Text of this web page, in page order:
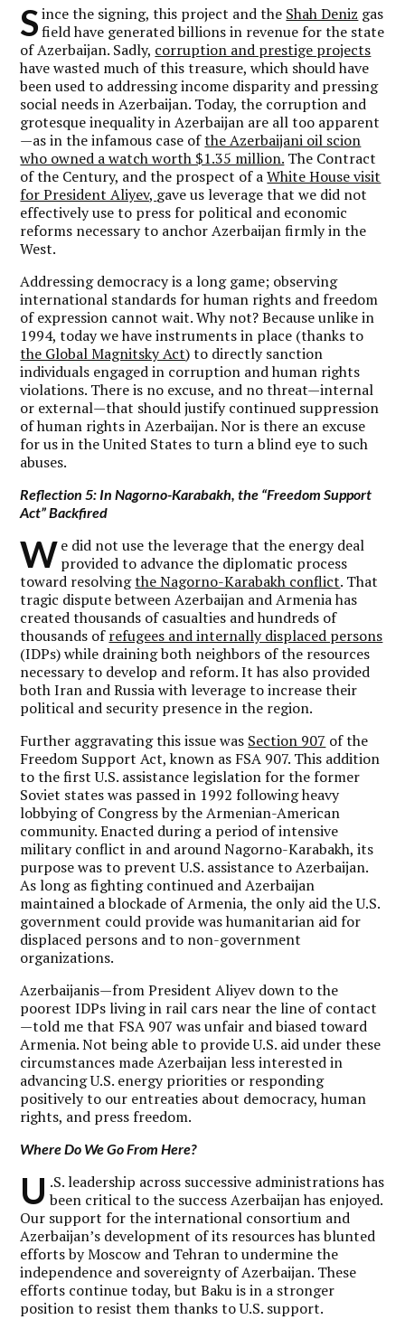
S ince the signing, this project and the Shah Deniz gas
field have generated billions in revenue for the state
of Azerbaijan. Sadly, corruption and prestige projects
have wasted much of this treasure, which should have
been used to addressing income disparity and pressing
social needs in Azerbaijan. Today, the corruption and
grotesque inequality in Azerbaijan are all too apparent
—as in the infamous case ofthe Azerbaijani oil scion
who owned a watch worth $1.35 million. The Contract
of the Century, and the prospect of aWhite House visit
for President Aliyev, gave us leverage that we did not
effectively use to press for political and economic
reforms necessary to anchor Azerbaijan firmly in the
West.
Addressing democracy is a long game; observing
international standards for human rights and freedom
of expression cannot wait. Why not? Because unlike in
1994, today we have instruments in place (thanks to
the Global Magnitsky Act) to directly sanction
individuals engaged in corruption and human rights
violations. There is no excuse, and no threat—internal
or external—that should justify continued suppression
of human rights in Azerbaijan. Nor is there an excuse
for us in the United States to turn a blind eye to such
abuses.
Reflection 5: In Nagorno-Karabakh, the “Freedom Support
Act” Backfired
We did not use the leverage that the energy deal
provided to advance the diplomatic process
toward resolvingthe Nagorno-Karabakh conflict. That
tragic dispute between Azerbaijan and Armenia has
created thousands of casualties and hundreds of
thousands ofrefugees and internally displaced persons
(IDPs) while draining both neighbors of the resources
necessary to develop and reform. It has also provided
both Iran and Russia with leverage to increase their
political and security presence in the region.
Further aggravating this issue was Section 907 of the
Freedom Support Act, known as FSA 907. This addition
to the first U.S. assistance legislation for the former
Soviet states was passed in 1992 following heavy
lobbying of Congress by the Armenian-American
community. Enacted during a period of intensive
military conflict in and around Nagorno-Karabakh, its
purpose was to prevent U.S. assistance to Azerbaijan.
As long as fighting continued and Azerbaijan
maintained a blockade of Armenia, the only aid the U.S.
government could provide was humanitarian aid for
displaced persons and to non-government
organizations.
Azerbaijanis—from President Aliyev down to the
poorest IDPs living in rail cars near the line of contact
—told me that FSA 907 was unfair and biased toward
Armenia. Not being able to provide U.S. aid under these
circumstances made Azerbaijan less interested in
advancing U.S. energy priorities or responding
positively to our entreaties about democracy, human
rights, and press freedom.
Where Do We Go From Here?
U .S. leadership across successive administrations has
been critical to the success Azerbaijan has enjoyed.
Our support for the international consortium and
Azerbaijan’s development of its resources has blunted
efforts by Moscow and Tehran to undermine the
independence and sovereignty of Azerbaijan. These
efforts continue today, but Baku is in a stronger
position to resist them thanks to U.S. support.